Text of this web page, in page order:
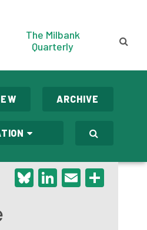
The Milbank
Quarterly
ARCHIVE
Bluesky
LinkedIn
Email